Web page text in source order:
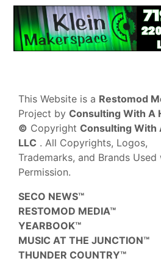
This Website is a Restomod
Project by Consulting With A
© Copyright Consulting With
LLC . All Copyrights, Logos,
Trademarks, and Brands Used
Permission.
SECO NEWS™
RESTOMOD MEDIA™
YEARBOOK™
MUSIC AT THE JUNCTION™
THUNDER COUNTRY™